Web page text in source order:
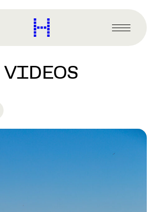
Harvard
Graduate
Primary
Menu
VIDEOS